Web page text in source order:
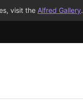
visit the Alfred Gallery.